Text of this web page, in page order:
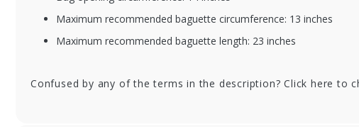
Maximum recommended baguette circumference: 13 inches
Maximum recommended baguette length: 23 inches
Confused by any of the terms in the description? Click here to